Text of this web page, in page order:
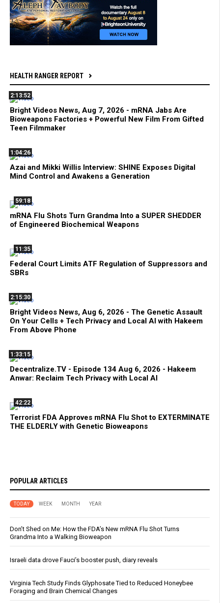
HEALTH RANGER REPORT
2:13:52
Bright Videos News, Aug 7, 2026 - mRNA Jabs Are
Bioweapons Factories + Powerful New Film From Gifted
Teen Filmmaker
1:04:26
Azai and Mikki Willis Interview: SHINE Exposes Digital
Mind Control and Awakens a Generation
59:18
mRNA Flu Shots Turn Grandma Into a SUPER SHEDDER
of Engineered Biochemical Weapons
11:35
Federal Court Limits ATF Regulation of Suppressors and
SBRs
2:15:30
Bright Videos News, Aug 6, 2026 - The Genetic Assault
On Your Cells + Tech Privacy and Local AI with Hakeem
From Above Phone
1:33:15
Decentralize.TV - Episode 134 Aug 6, 2026 - Hakeem
Anwar: Reclaim Tech Privacy with Local AI
42:22
Terrorist FDA Approves mRNA Flu Shot to EXTERMINATE
THE ELDERLY with Genetic Bioweapons
POPULAR ARTICLES
TODAY WEEK MONTH YEAR
Don’t Shed on Me: How the FDA’s New mRNA Flu Shot Turns
Grandma Into a Walking Bioweapon
Israeli data drove Fauci’s booster push, diary reveals
Virginia Tech Study Finds Glyphosate Tied to Reduced Honeybee
Foraging and Brain Chemical Changes